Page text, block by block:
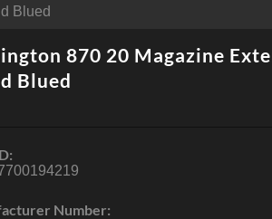
Blued
870 20 Magazine
Blued
Number: